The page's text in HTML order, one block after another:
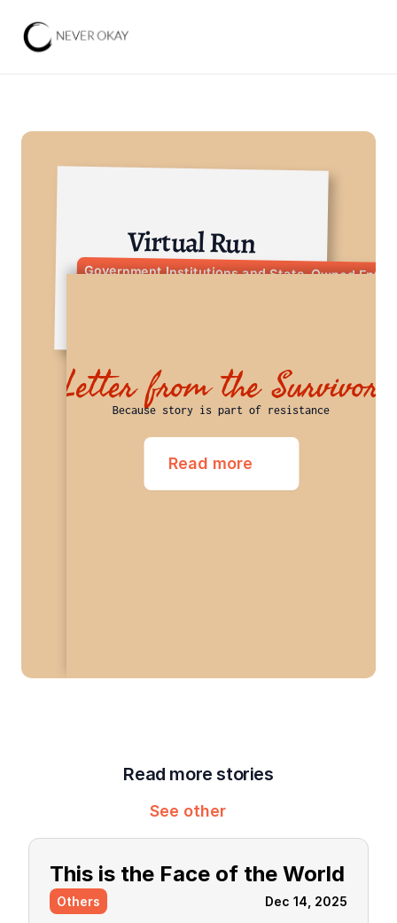
Virtual Run
Government Institutions and State-Owned
Letter from the Survivor
Because story is part of resistance
Read more
Read more stories
See other
This is the Face of the World
Others Dec 14, 2025